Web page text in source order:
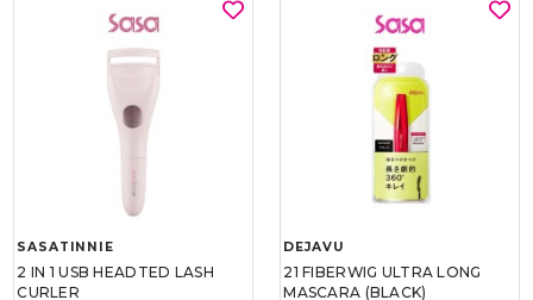
SASATINNIE
2 IN 1 USB HEADTED LASH
CURLER
DEJAVU
21 FIBERWIG ULTRA LONG
MASCARA (BLACK)